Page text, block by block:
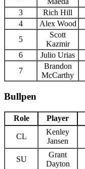
3
Rich Hill
4
Alex Wood
5
Scott
Kazmir
6
Julio Urias
7
Brandon
McCarthy
Bullpen
Role Player
CL
Kenley
Jansen
SU
Grant
Dayton